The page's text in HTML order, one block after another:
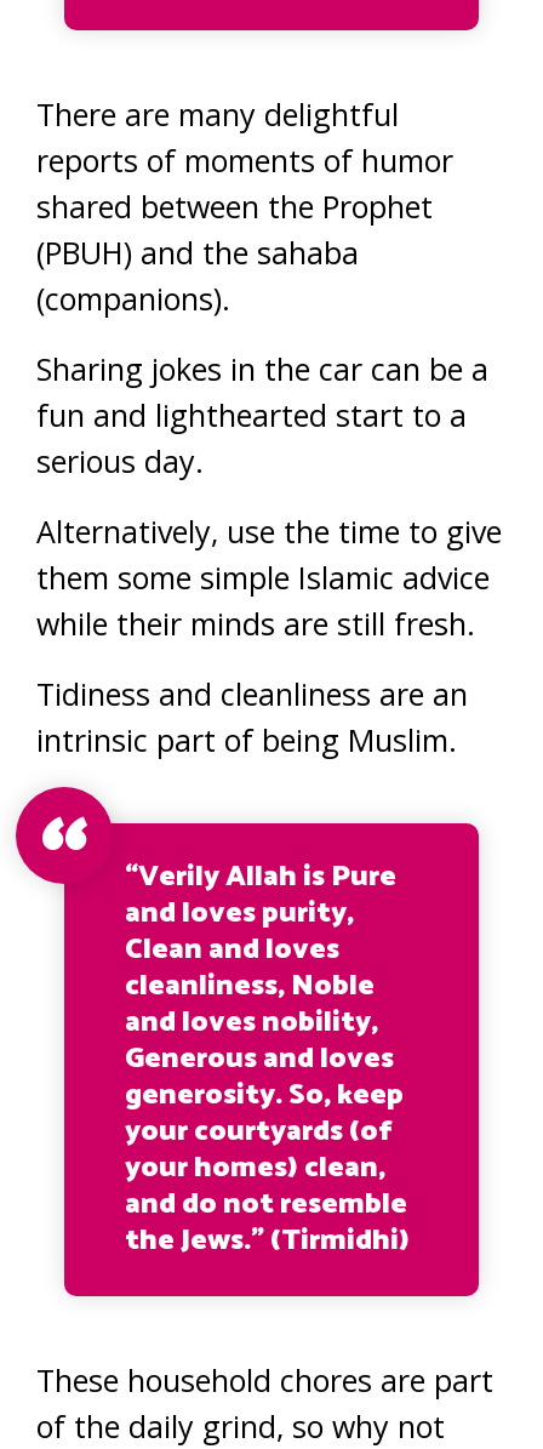
There are many delightful
reports of moments of humor
shared between the Prophet
(PBUH) and the sahaba
(companions).
Sharing jokes in the car can be a
fun and lighthearted start to a
serious day.
Alternatively, use the time to give
them some simple Islamic advice
while their minds are still fresh.
Tidiness and cleanliness are an
intrinsic part of being Muslim.
“Verily Allah is Pure
and loves purity,
Clean and loves
cleanliness, Noble
and loves nobility,
Generous and loves
generosity. So, keep
your courtyards (of
your homes) clean,
and do not resemble
the Jews.” (Tirmidhi)
These household chores are part
of the daily grind, so why not